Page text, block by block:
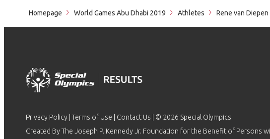
Homepage World Games Abu Dhabi 2019 Athletes Rene van Diepen
Privacy Policy Terms of Use Contact Us | © 2026 Special Olympics
Created By The Joseph P. Kennedy Jr. Foundation for the Benefit of Persons